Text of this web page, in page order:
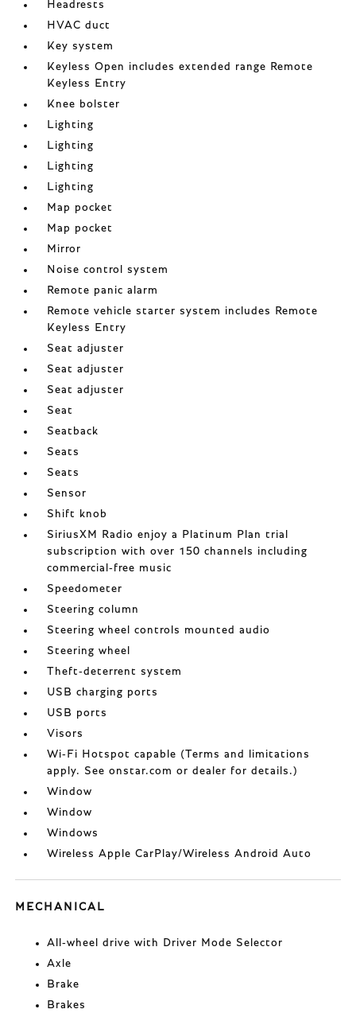
Headrests
HVAC duct
Key system
Keyless Open includes extended range Remote
Keyless Entry
Knee bolster
Lighting
Lighting
Lighting
Lighting
Map pocket
Map pocket
Mirror
Noise control system
Remote panic alarm
Remote vehicle starter system includes Remote
Keyless Entry
Seat adjuster
Seat adjuster
Seat adjuster
Seat
Seatback
Seats
Seats
Sensor
Shift knob
SiriusXM Radio enjoy a Platinum Plan trial
subscription with over 150 channels including
commercial-free music
Speedometer
Steering column
Steering wheel controls mounted audio
Steering wheel
Theft-deterrent system
USB charging ports
USB ports
Visors
Wi-Fi Hotspot capable (Terms and limitations
apply. See onstar.com or dealer for details.)
Window
Window
Windows
Wireless Apple CarPlay/Wireless Android Auto
MECHANICAL
All-wheel drive with Driver Mode Selector
Axle
Brake
Brakes